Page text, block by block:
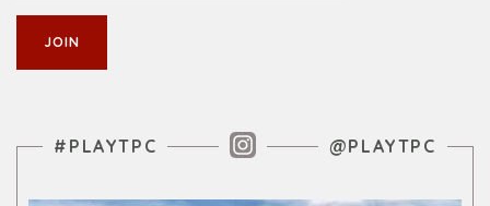
Instagram Feed
#PLAYTPC @PLAYTPC